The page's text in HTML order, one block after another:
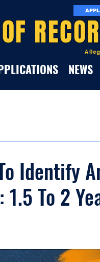
A
NEWS
Identify
To 2